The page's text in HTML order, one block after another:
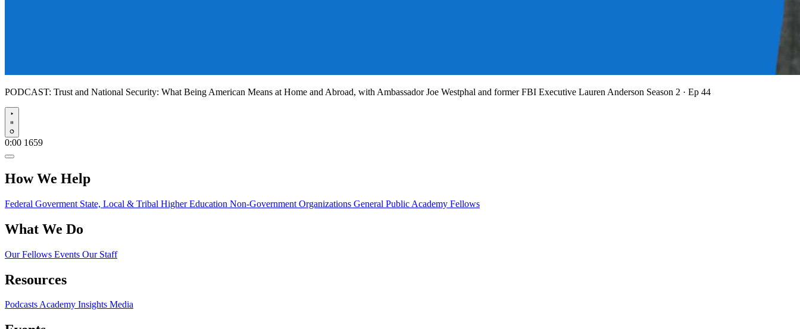
PODCAST: Trust and National Security: What Being American Means at Home and Abroad, with Ambassador Joe Westphal and former FBI Executive Lauren Anderson Season 2 · Ep 44
Play
0:00 1659
How We Help
Federal Goverment State, Local & Tribal Higher Education Non-Government Organizations General Public Academy Fellows
What We Do
Our Fellows Events Our Staff
Resources
PodcastsAcademy Insights Media